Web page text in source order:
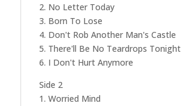
2. No Letter Today
3. Born To Lose
4. Don't Rob Another Man's Castle
5. There'll Be No Teardrops Tonight
6. I Don't Hurt Anymore
Side 2
1. Worried Mind